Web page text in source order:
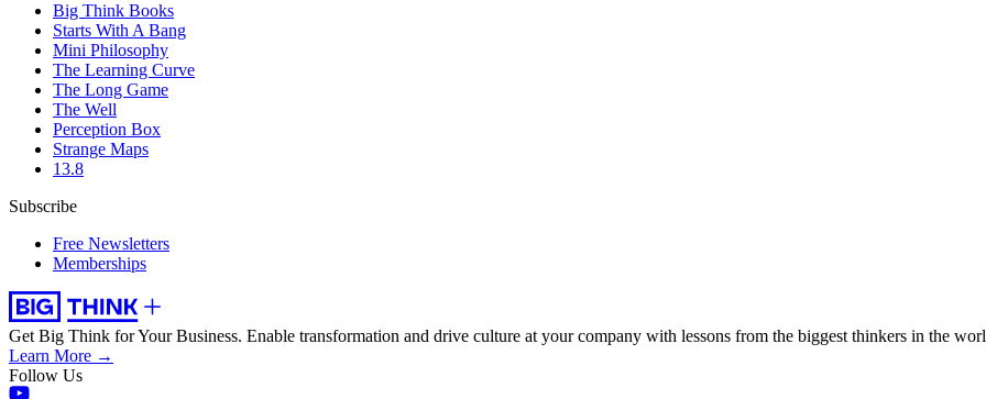
Big Think Books
Starts With A Bang
Mini Philosophy
The Learning Curve
The Long Game
The Well
Perception Box
Strange Maps
13.8
Subscribe
Free Newsletters
Memberships
Get Big Think for Your Business. Enable transformation and drive culture at your company with lessons from the biggest thinkers in the
Learn More →
Follow Us